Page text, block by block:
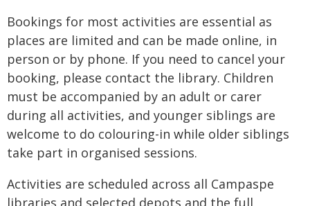
Bookings for most activities are essential as
places are limited and can be made online, in
person or by phone. If you need to cancel your
booking, please contact the library. Children
must be accompanied by an adult or carer
during all activities, and younger siblings are
welcome to do colouring-in while older siblings
take part in organised sessions.
Activities are scheduled across all Campaspe
libraries and selected depots and the full